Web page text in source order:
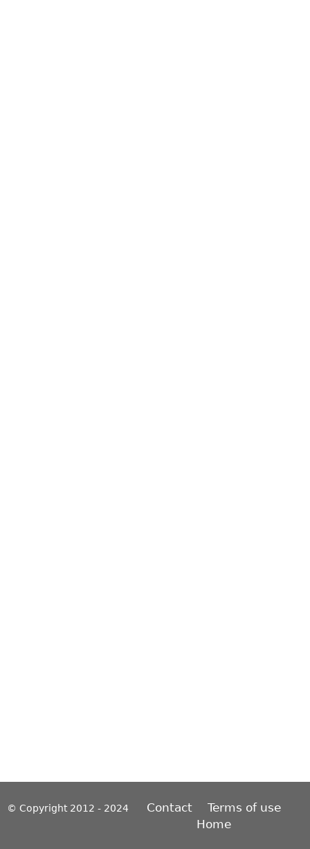
© Copyright 2012 - 2024 Contact
Terms of use
Home